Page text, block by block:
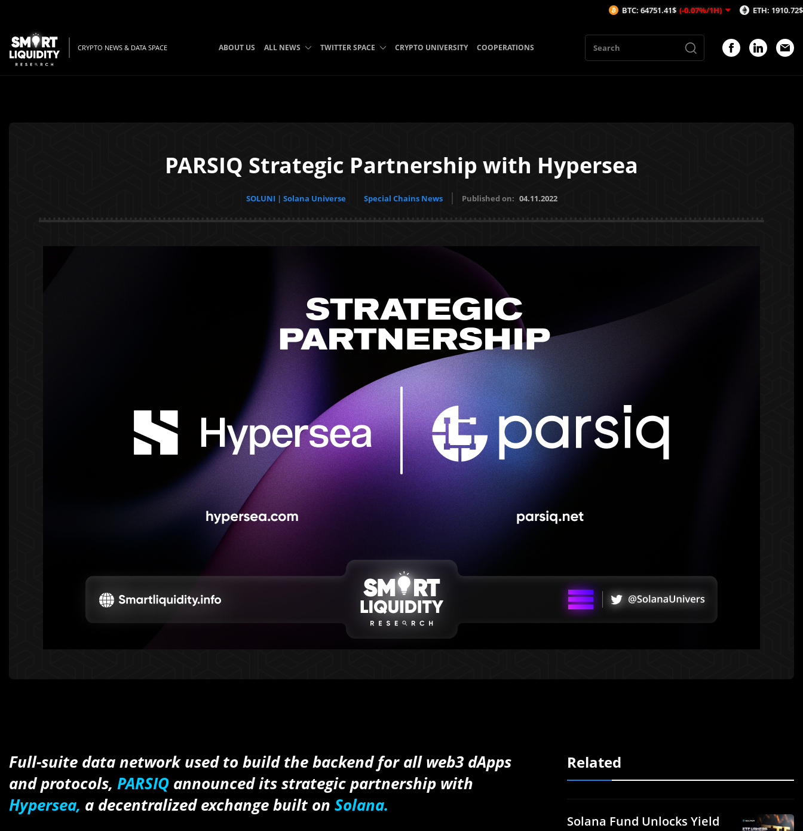
CRYPTO NEWS & DATA SPACE ABOUT US ALL NEWS TWITTER SPACE CRYPTO UNIVERSITY COOPERATIONS
PARSIQ Strategic Partnership with Hypersea
SOLUNI | Solana Universe Special Chains News Published on: 04.11.2022
Full-suite data network used to build the backend for allweb3 dApps
and protocols, PARSIQ announced its strategic partnership with
Hypersea, a decentralized exchange built on Solana.
Related
Solana Fund Unlocks Yield
BTC: 64751.41$ (-0.07%/1H) ETH: 1910.72$ (-0.05%/1H)